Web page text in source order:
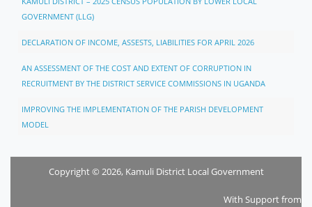
GOVERNMENT (LLG)
DECLARATION OF INCOME, ASSESTS, LIABILITIES FOR APRIL 2026
AN ASSESSMENT OF THE COST AND EXTENT OF CORRUPTION IN
RECRUITMENT BY THE DISTRICT SERVICE COMMISSIONS IN UGANDA
IMPROVING THE IMPLEMENTATION OF THE PARISH DEVELOPMENT
MODEL
Copyright © 2026, Kamuli District Local Government
With Support from